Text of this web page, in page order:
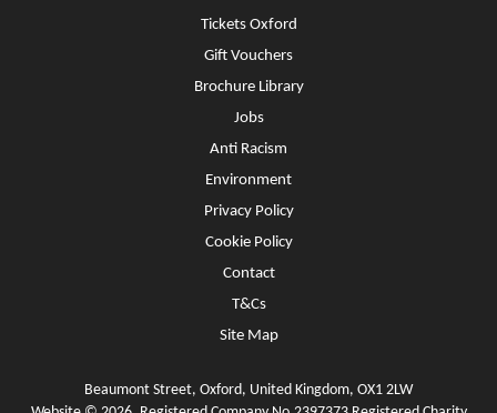
More Site Pages
Tickets Oxford
Gift Vouchers
Brochure Library
Jobs
Anti Racism
Environment
Privacy Policy
Cookie Policy
Contact
T&Cs
Site Map
Beaumont Street, Oxford, United Kingdom, OX1 2LW